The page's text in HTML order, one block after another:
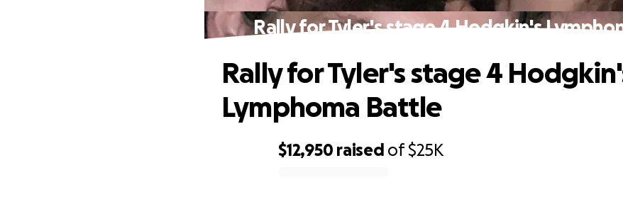
Rally for Tyler's stage 4 Hodgkin's
$12,950 raised of$25K
Rally for Tyler's stage 4
Lymphoma Battle